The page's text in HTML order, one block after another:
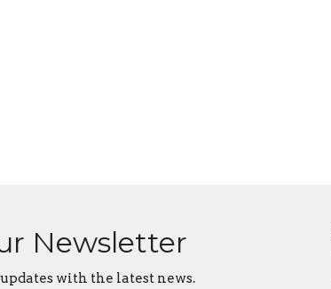
Newsletter
with the latest news.